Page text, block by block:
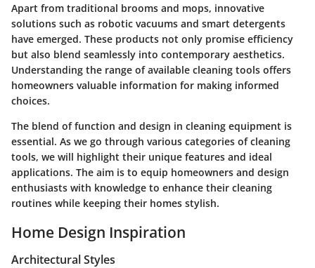
Apart from traditional brooms and mops, innovative
solutions such as robotic vacuums and smart detergents
have emerged. These products not only promise efficiency
but also blend seamlessly into contemporary aesthetics.
Understanding the range of available cleaning tools offers
homeowners valuable information for making informed
choices.
The blend of function and design in cleaning equipment is
essential. As we go through various categories of cleaning
tools, we will highlight their unique features and ideal
applications. The aim is to equip homeowners and design
enthusiasts with knowledge to enhance their cleaning
routines while keeping their homes stylish.
Home Design Inspiration
Architectural Styles